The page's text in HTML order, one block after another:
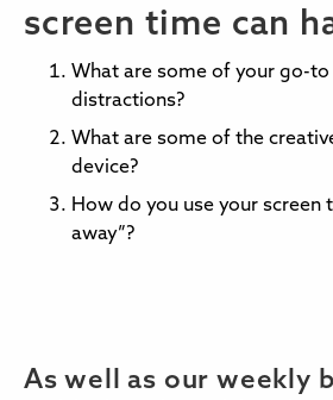
screen time can
What are some of your go-
distractions?
What are some of the
device?
How do you use your screen
away”?
As well as our weekly